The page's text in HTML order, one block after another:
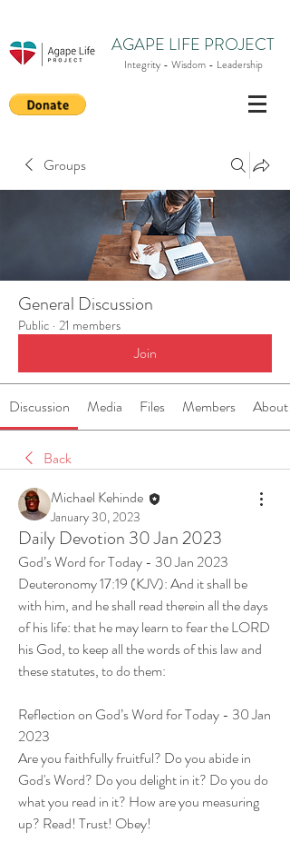
AGAPE LIFE PROJECT
Integrity - Wisdom - Leadership
Groups
General Discussion
Public · 21 members
Join
Discussion Media Files Members About
Back
Michael Kehinde
January 30, 2023
Daily Devotion 30 Jan 2023
God’s Word for Today - 30 Jan 2023
Deuteronomy 17:19 (KJV): And it shall be
with him, and he shall read therein all the days
of his life: that he may learn to fear the LORD
his God, to keep all the words of this law and
these statutes, to do them:
Reflection on God’s Word for Today - 30 Jan
2023
Are you faithfully fruitful? Do you abide in
God's Word? Do you delight in it? Do you do
what you read in it? How are you measuring
up? Read! Trust! Obey!